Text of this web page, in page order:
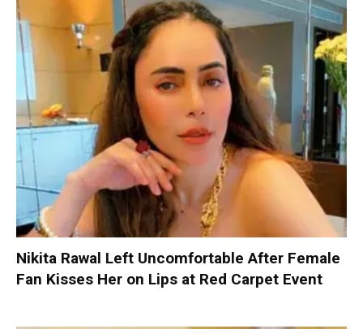
Nikita Rawal Left Uncomfortable After Female
Fan Kisses Her on Lips at Red Carpet Event